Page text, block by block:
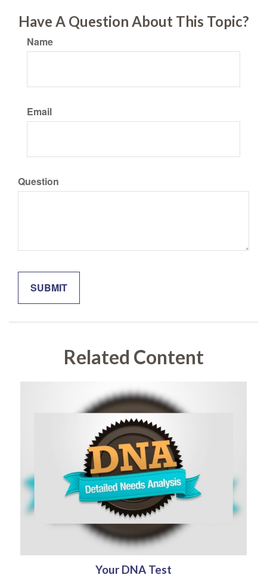
Have A Question About This Topic?
Name
Email
Question
Related Content
Your DNA Test